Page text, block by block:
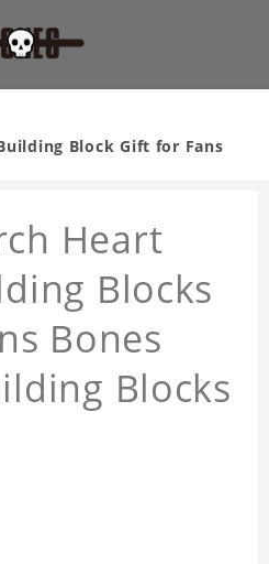
Block Gift for Fans
Heart
Blocks
Bones
Blocks